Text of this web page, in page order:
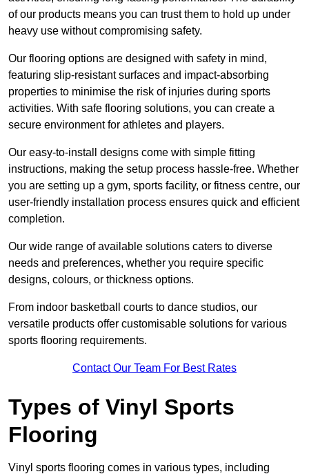
of our products means you can trust them to hold up under
heavy use without compromising safety.
Our flooring options are designed with safety in mind,
featuring slip-resistant surfaces and impact-absorbing
properties to minimise the risk of injuries during sports
activities. With safe flooring solutions, you can create a
secure environment for athletes and players.
Our easy-to-install designs come with simple fitting
instructions, making the setup process hassle-free. Whether
you are setting up a gym, sports facility, or fitness centre, our
user-friendly installation process ensures quick and efficient
completion.
Our wide range of available solutions caters to diverse
needs and preferences, whether you require specific
designs, colours, or thickness options.
From indoor basketball courts to dance studios, our
versatile products offer customisable solutions for various
sports flooring requirements.
Contact Our Team For Best Rates
Types of Vinyl Sports
Flooring
Vinyl sports flooring comes in various types, including